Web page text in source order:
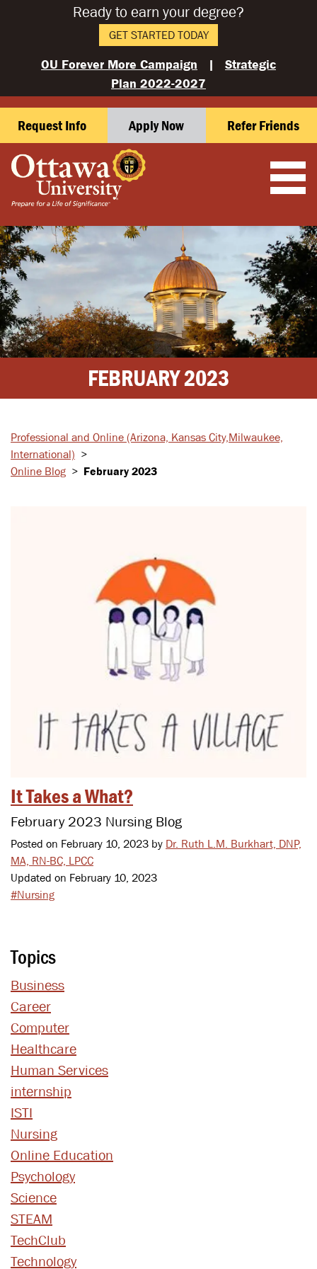
Ready to earn your degree?
GET STARTED TODAY
OU Forever More Campaign | Strategic
Plan 2022-2027
Request Info Apply Now Refer Friends
FEBRUARY 2023
Professional and Online (Arizona, Kansas City, Milwaukee,
International) >
Online Blog > February 2023
It Takes a What?
February 2023 Nursing Blog
Posted on February 10, 2023 by Dr. Ruth L.M. Burkhart, DNP,
MA, RN-BC, LPCC
Updated on February 10, 2023
#Nursing
Topics
Business
Career
Computer
Healthcare
Human Services
internship
ISTI
Nursing
Online Education
Psychology
Science
STEAM
TechClub
Technology